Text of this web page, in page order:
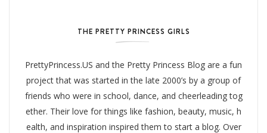
THE PRETTY PRINCESS GIRLS
PrettyPrincess.US and the Pretty Princess Blog are a fun
project that was started in the late 2000’s by a group of
friends who were in school, dance, and cheerleading tog
ether. Their love for things like fashion, beauty, music, h
ealth, and inspiration inspired them to start a blog. Over